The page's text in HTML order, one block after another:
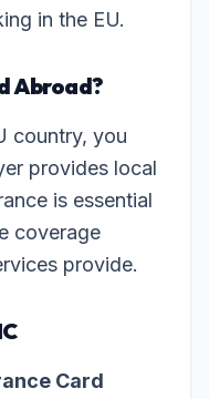
in the EU.
Abroad?
country, you
provides local
is essential
coverage
provide.
Card